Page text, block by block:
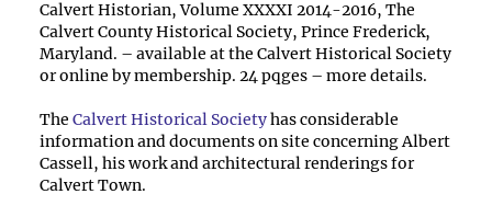
Calvert Historian, Volume XXXXI 2014-2016, The
Calvert County Historical Society, Prince Frederick,
Maryland. – available at the Calvert Historical Society
or online by membership. 24 pqges – more details.
The Calvert Historical Societyhas considerable
information and documents on site concerning Albert
Cassell, his work and architectural renderings for
Calvert Town.